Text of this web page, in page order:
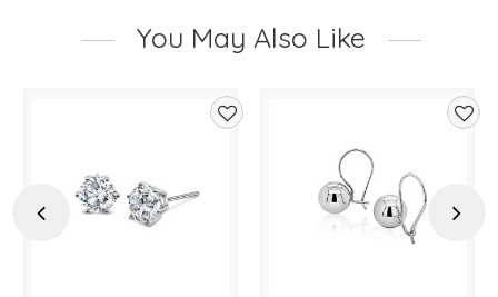
You May Also Like
Previous Next